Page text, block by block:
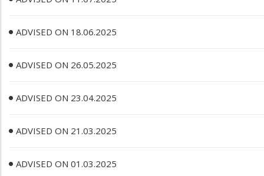
ADVISED ON 18.06.2025
ADVISED ON 26.05.2025
ADVISED ON 23.04.2025
ADVISED ON 21.03.2025
ADVISED ON 01.03.2025